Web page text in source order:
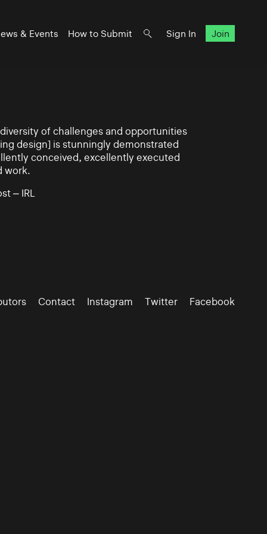
& Events How to Submit Sign In Join
of challenges and opportunities
design] is stunningly demonstrated
conceived, excellently executed
work.
– IRL
Contact Instagram Twitter Facebook